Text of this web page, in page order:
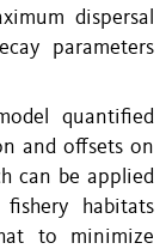
dispersal
parameters
quantified
and offsets on
can be applied
habitats
to minimize